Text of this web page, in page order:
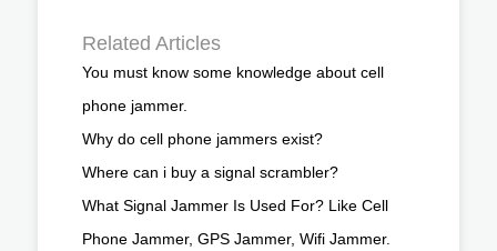
Related Articles
You must know some knowledge about cell
phone jammer.
Why do cell phone jammers exist?
Where can i buy a signal scrambler?
What Signal Jammer Is Used For? Like Cell
Phone Jammer, GPS Jammer, Wifi Jammer.